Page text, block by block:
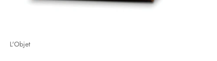
L'Objet